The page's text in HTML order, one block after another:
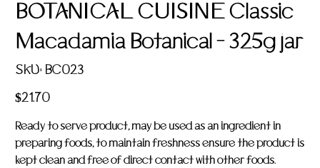
BOTANICAL CUISINE Classic
Macadamia Botanical - 325g jar
SKU: SKU
BC023
BC023
Price
$21.70
Ready to serve product, may be used as an ingredient in
preparing foods, to maintain freshness ensure the product is
kept clean and free of direct contact with other foods.